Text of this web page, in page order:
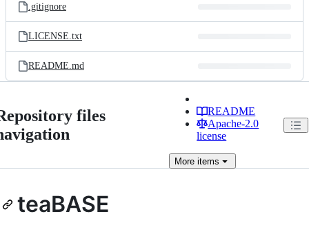
.gitignore
LICENSE.txt
README.md
files
README
Apache-2.0
license
More items
teaBASE